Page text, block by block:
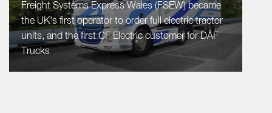
Freight Systems Express Wales (FSEW) became
the UK's first operator to order full electric tractor
units, and the first CF Electric customer for DAF
Trucks